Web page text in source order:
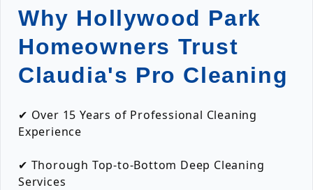
Why Hollywood Park
Homeowners Trust
Claudia's Pro Cleaning
✔ Over 15 Years of Professional Cleaning
Experience
✔ Thorough Top-to-Bottom Deep Cleaning
Services